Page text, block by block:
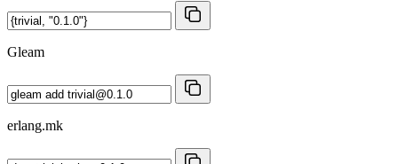
Gleam
erlang.mk